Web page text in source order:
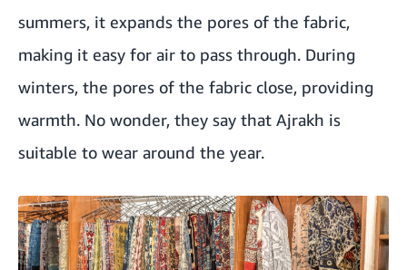
summers, it expands the pores of the fabric,
making it easy for air to pass through. During
winters, the pores of the fabric close, providing
warmth. No wonder, they say that Ajrakh is
suitable to wear around the year.